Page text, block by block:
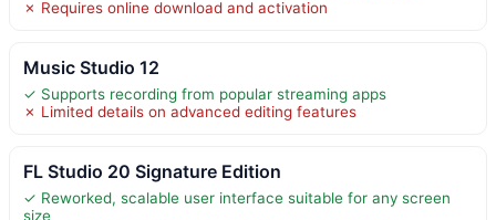
✗ Requires online download and activation
Music Studio 12
✓ Supports recording from popular streaming apps
✗ Limited details on advanced editing features
FL Studio 20 Signature Edition
✓ Reworked, scalable user interface suitable for any screen
size